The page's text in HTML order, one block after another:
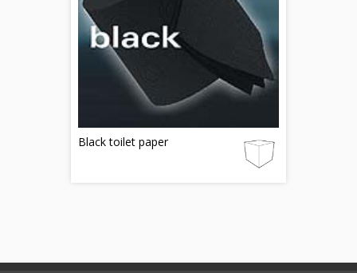
Black toilet paper